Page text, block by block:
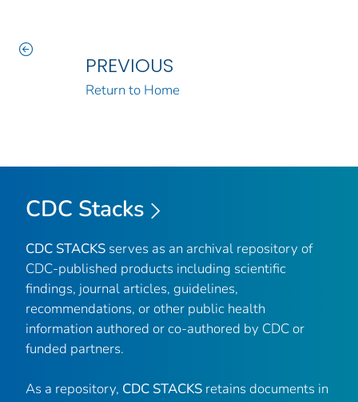
PREVIOUS
Return to Home
CDC Stacks
CDC STACKS serves as an archival repository of
CDC-published products including scientific
findings, journal articles, guidelines,
recommendations, or other public health
information authored or co-authored by CDC or
funded partners.
As a repository, CDC STACKS retains documents in